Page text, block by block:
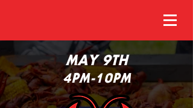
MAY 9TH
4PM-10PM